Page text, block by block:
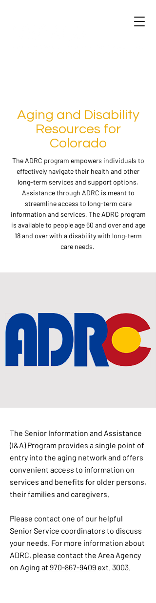
Aging and Disability
Resources for
Colorado
The ADRC program empowers individuals to
effectively navigate their health and other
long-term services and support options.
Assistance through ADRC is meant to
streamline access to long-term care
information and services. The ADRC program
is available to people age 60 and over and age
18 and over with a disability with long-term
care needs.
The Senior Information and Assistance
(I&A) Program provides a single point of
entry into the aging network and offers
convenient access to information on
services and benefits for older persons,
their families and caregivers.
Please contact one of our helpful
Senior Service coordinators to discuss
your needs. For more information about
ADRC, please contact the Area Agency
on Aging at 970-867-9409 ext. 3003.